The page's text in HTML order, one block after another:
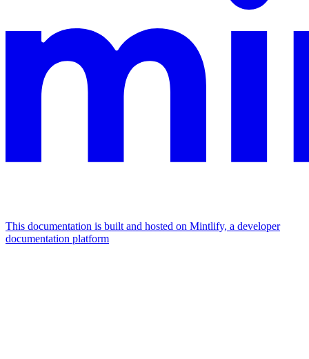
This documentation is built and hosted on Mintlify, a developer
documentation platform